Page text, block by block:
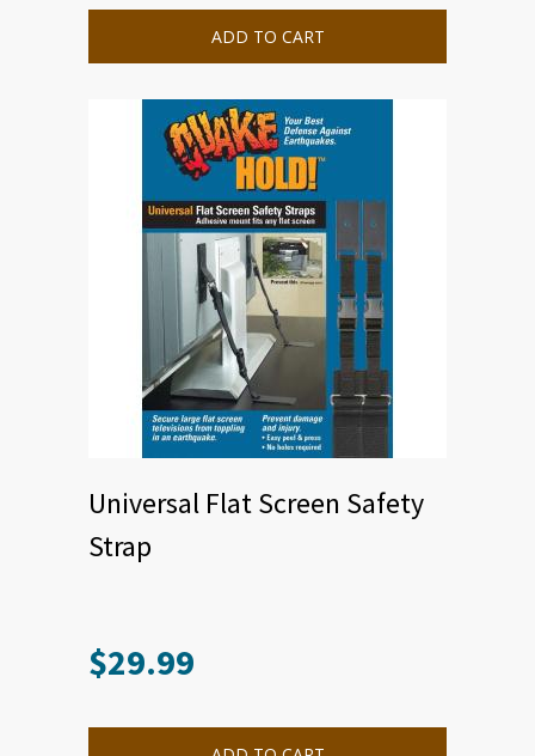
ADD TO CART
Universal Flat Screen Safety
Strap
$29.99